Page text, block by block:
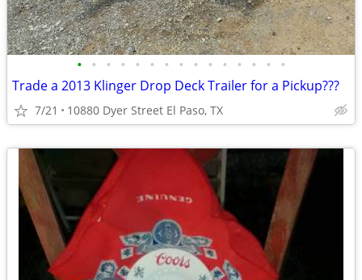
• • • • • • • • • • • • • • •
Trade a 2013 Klinger Drop Deck Trailer for a Pickup???
7/21 10880 Dyer Street El Paso, TX